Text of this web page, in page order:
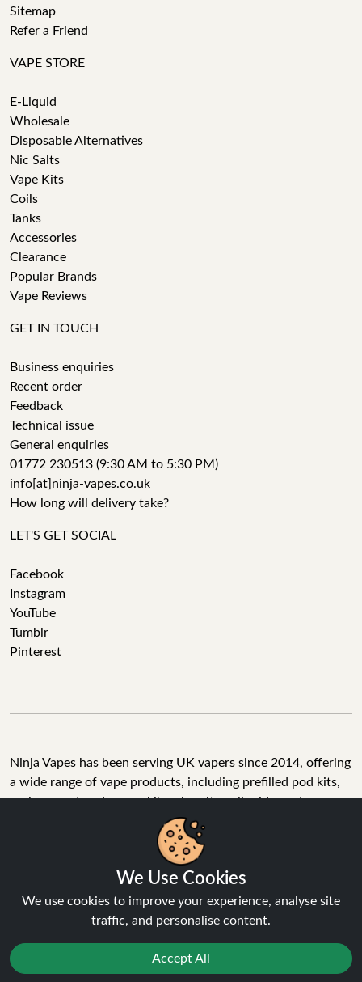
Sitemap
Refer a Friend
VAPE STORE
E-Liquid
Wholesale
Disposable Alternatives
Nic Salts
Vape Kits
Coils
Tanks
Accessories
Clearance
Popular Brands
Vape Reviews
GET IN TOUCH
Business enquiries
Recent order
Feedback
Technical issue
General enquiries
01772 230513 (9:30 AM to 5:30 PM)
info[at]ninja-vapes.co.uk
How long will delivery take?
LET'S GET SOCIAL
Facebook
Instagram
YouTube
Tumblr
Pinterest
Ninja Vapes has been serving UK vapers since 2014, offering
a wide range of vape products, including prefilled pod kits,
replacement pods, vape kits, nic salts, e-liquids, and
accessories. With free next day delivery on orders above
£40, 5% cashback on all purchases, and 10,000+ Trustpilot
reviews with a 4.6-star rating, Ninja Vapes is a reliable one-
stop vape store for adult customers looking for quality vape
products, great value, and fast service.
© Copyright 2026 | All Rights Reserved.
We Use Cookies
We use cookies to improve your experience, analyse site
traffic, and personalise content.
Accept All